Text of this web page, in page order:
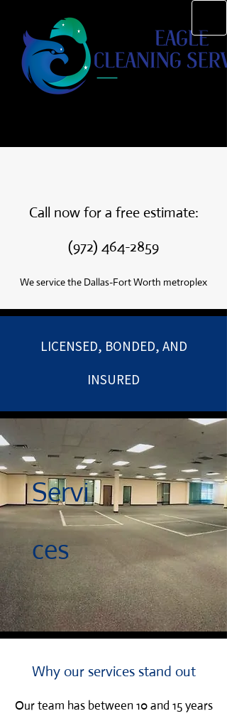
Call now for a free estimate:
(972) 464-2859
We service the Dallas-Fort Worth metroplex
LICENSED, BONDED, AND
INSURED
Servi
ces
Why our services stand out
Our team has between 10 and 15 years